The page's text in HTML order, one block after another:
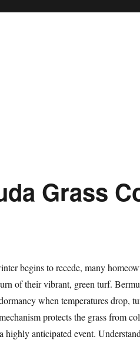
Grass
begins to recede, many
of their vibrant, green turf.
when temperatures drop,
protects the grass from
highly anticipated event.